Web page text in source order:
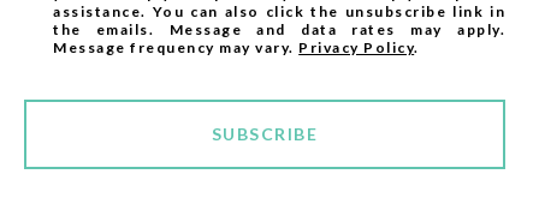
assistance. You can also click the unsubscribe link in
the emails. Message and data rates may apply.
Message frequency may vary. Privacy Policy.
SUBSCRIBE